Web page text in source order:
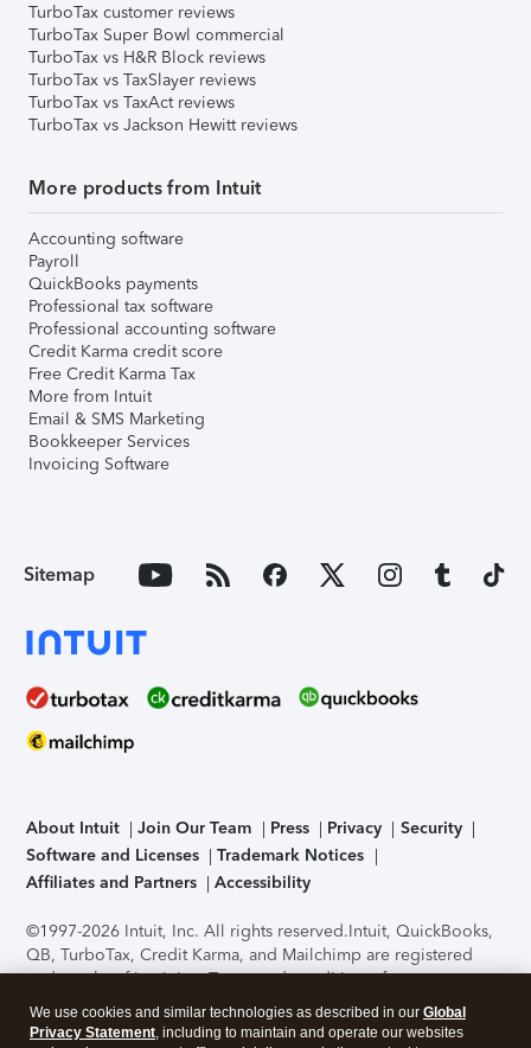
TurboTax customer reviews
TurboTax Super Bowl commercial
TurboTax vs H&R Block reviews
TurboTax vs TaxSlayer reviews
TurboTax vs TaxAct reviews
TurboTax vs Jackson Hewitt reviews
More products from Intuit
Accounting software
Payroll
QuickBooks payments
Professional tax software
Professional accounting software
Credit Karma credit score
Free Credit Karma Tax
More from Intuit
Email & SMS Marketing
Bookkeeper Services
Invoicing Software
Sitemap
About Intuit Join Our Team Press Privacy
Security
Software and Licenses
Trademark Notices
Affiliates and Partners
Accessibility
©1997-2026 Intuit, Inc. All rights reserved.Intuit, QuickBooks,
QB, TurboTax, Credit Karma, and Mailchimp are registered
trademarks of Intuit Inc. Terms and conditions, features,
support, pricing, and service options subject to change
without notice.Security Certification of the TurboTax Online
We use cookies and similar technologies as described in our Global
Privacy Statement, including to maintain and operate our websites